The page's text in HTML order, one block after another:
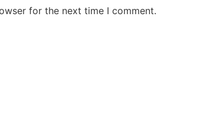
for the next time I comment.